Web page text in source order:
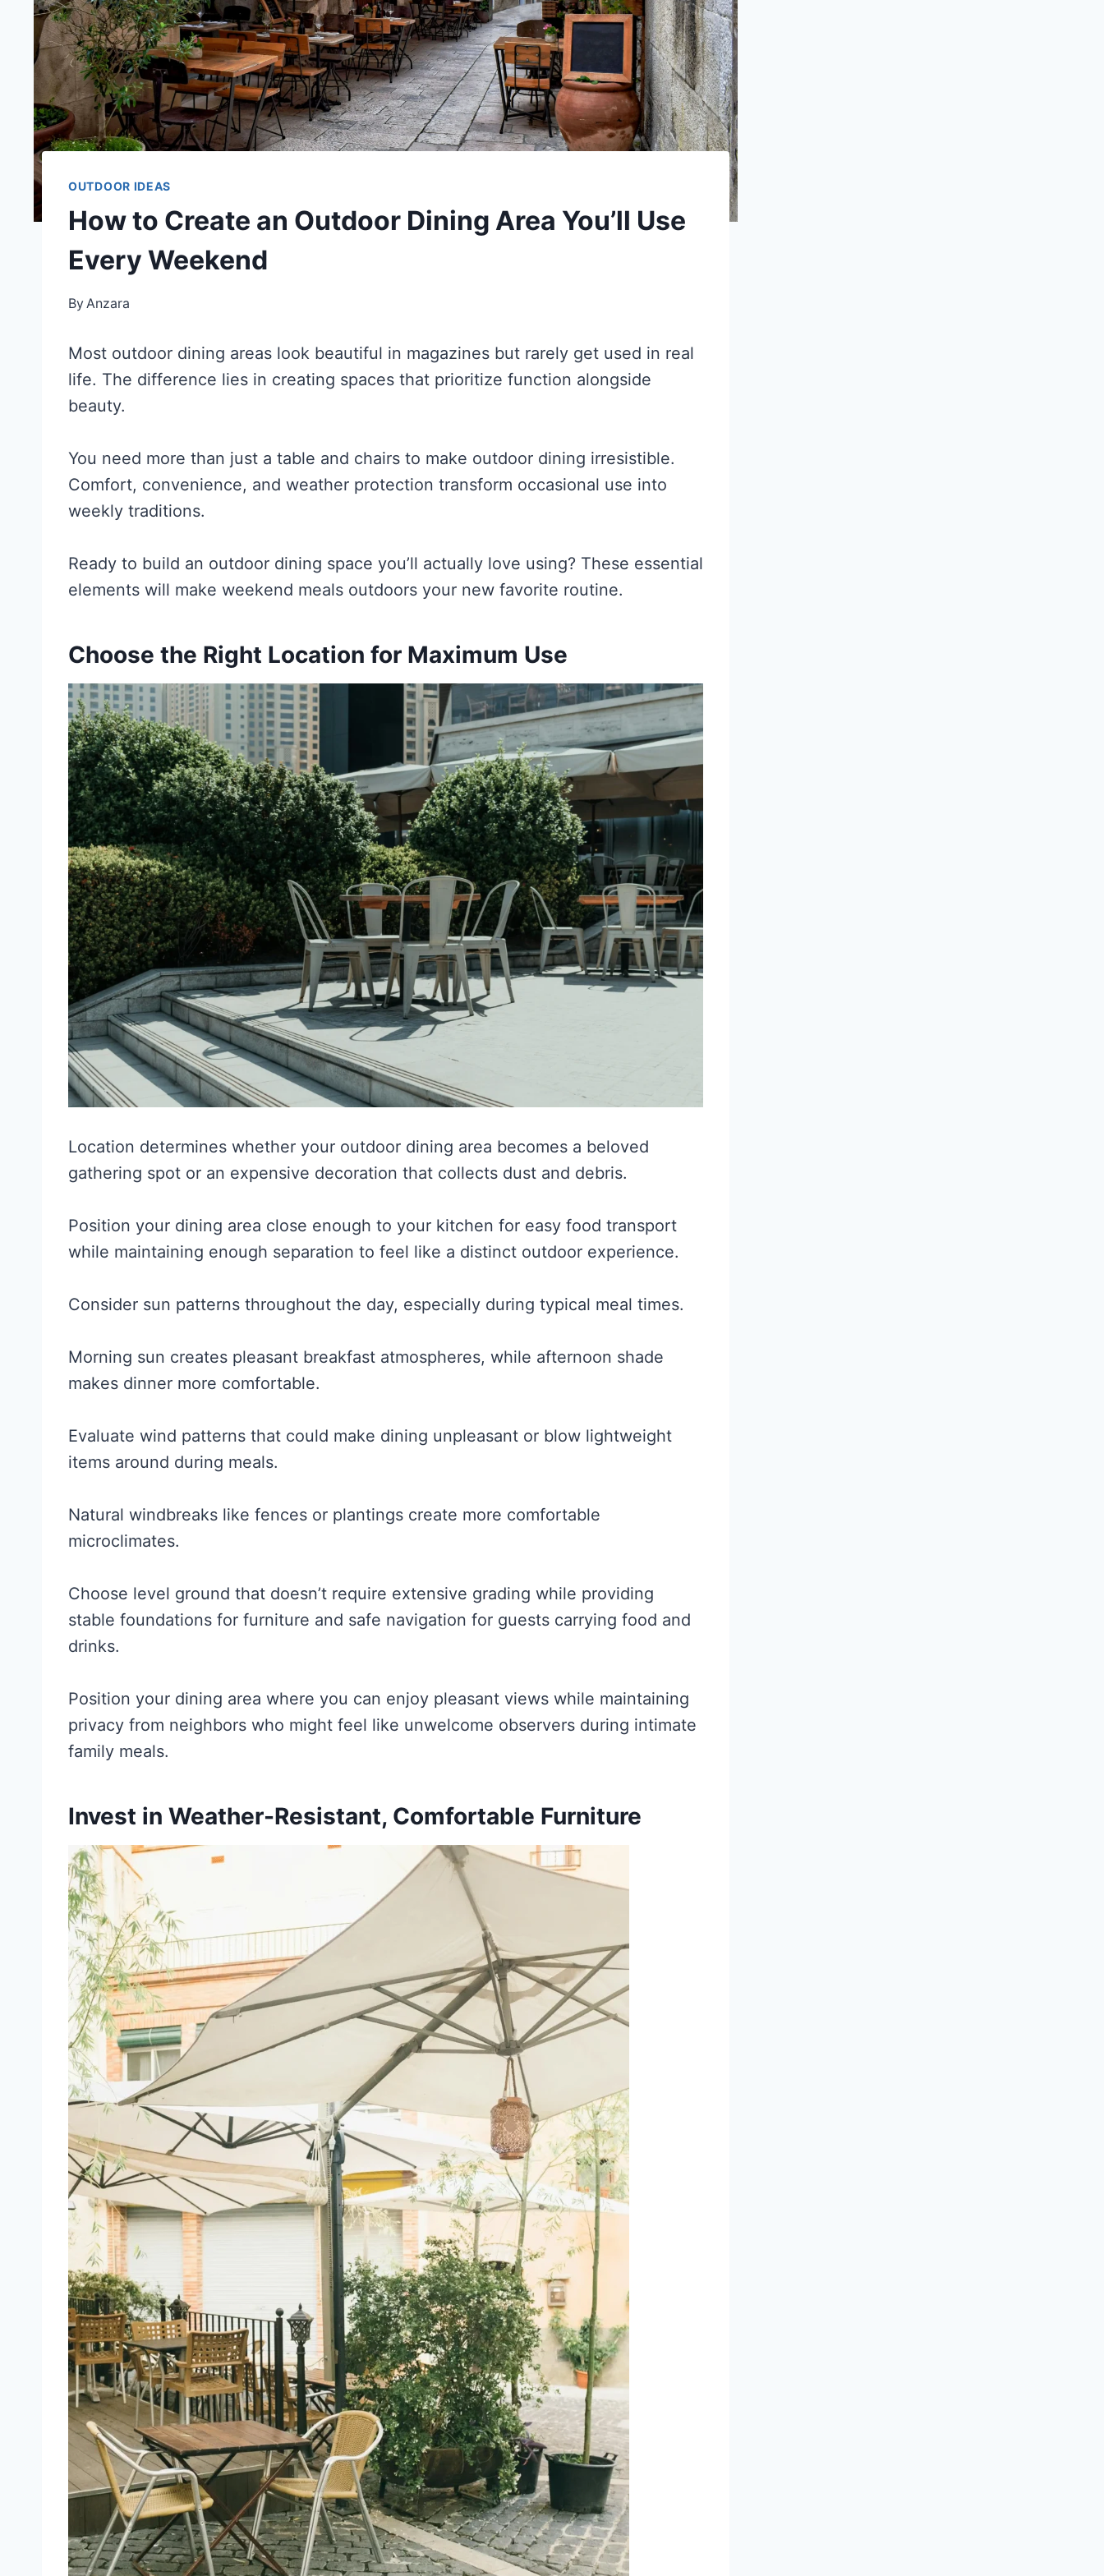
OUTDOOR IDEAS
How to Create an Outdoor Dining Area You’ll Use
Every Weekend
ByAnzara
Most outdoor dining areas look beautiful in magazines but rarely get used in real
life. The difference lies in creating spaces that prioritize function alongside
beauty.
You need more than just a table and chairs to make outdoor dining irresistible.
Comfort, convenience, and weather protection transform occasional use into
weekly traditions.
Ready to build an outdoor dining space you’ll actually love using? These essential
elements will make weekend meals outdoors your new favorite routine.
Choose the Right Location for Maximum Use
Location determines whether your outdoor dining area becomes a beloved
gathering spot or an expensive decoration that collects dust and debris.
Position your dining area close enough to your kitchen for easy food transport
while maintaining enough separation to feel like a distinct outdoor experience.
Consider sun patterns throughout the day, especially during typical meal times.
Morning sun creates pleasant breakfast atmospheres, while afternoon shade
makes dinner more comfortable.
Evaluate wind patterns that could make dining unpleasant or blow lightweight
items around during meals.
Natural windbreaks like fences or plantings create more comfortable
microclimates.
Choose level ground that doesn’t require extensive grading while providing
stable foundations for furniture and safe navigation for guests carrying food and
drinks.
Position your dining area where you can enjoy pleasant views while maintaining
privacy from neighbors who might feel like unwelcome observers during intimate
family meals.
Invest in Weather-Resistant, Comfortable Furniture